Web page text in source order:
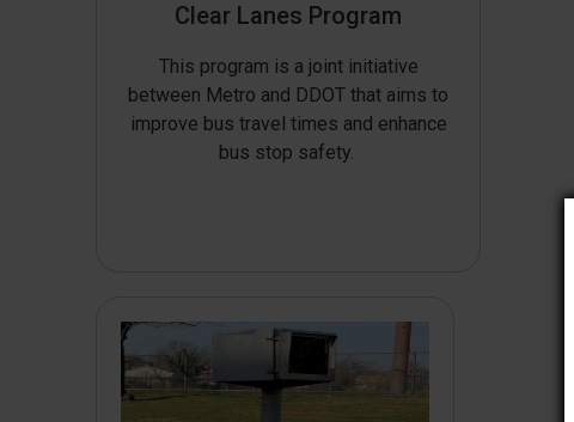
Clear Lanes Program
This program is a joint initiative
between Metro and DDOT that aims to
improve bus travel times and enhance
bus stop safety.